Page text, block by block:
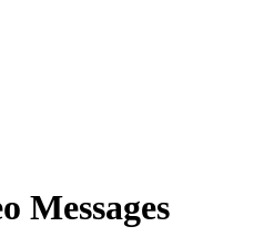
Messages